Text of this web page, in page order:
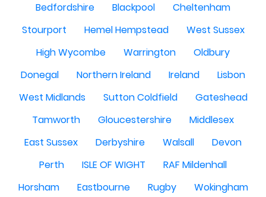
Bedfordshire
Blackpool
Cheltenham
Stourport
Hemel Hempstead
West Sussex
High Wycombe
Warrington
Oldbury
Donegal
Northern Ireland Ireland
Lisbon
West Midlands
Sutton Coldfield
Gateshead
Tamworth
Gloucestershire
Middlesex
East Sussex
Derbyshire Walsall
Devon
Perth
ISLE OF WIGHT
RAF Mildenhall
Horsham
Eastbourne Rugby
Wokingham